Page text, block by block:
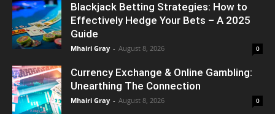
Blackjack Betting Strategies: How to
Effectively Hedge Your Bets – A 2025
Guide
Mhairi Gray - August 8, 2026 0
Currency Exchange & Online Gambling:
Unearthing The Connection
Mhairi Gray - August 8, 2026 0